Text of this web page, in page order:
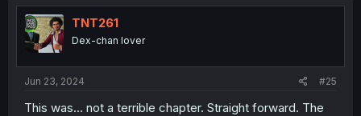
t
i
o
n
TNT261
Dex-chan lover
Jun 23, 2024 #25
This was... not a terrible chapter. Straight forward. The